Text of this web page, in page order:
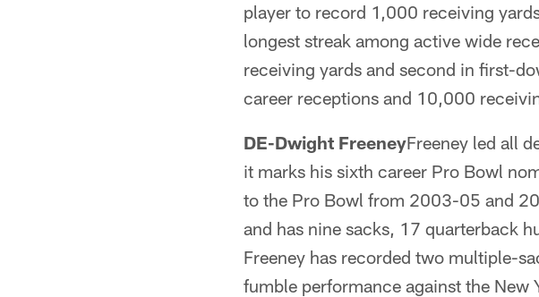
player to record 1,000 receiving
longest streak among active wide
receiving yards and second in first-
career receptions and 10,000
DE-Dwight FreeneyFreeney led all
it marks his sixth career Pro Bowl
to the Pro Bowl from 2003-05 and
and has nine sacks, 17 quarterback
Freeney has recorded two multiple-
fumble performance against the New